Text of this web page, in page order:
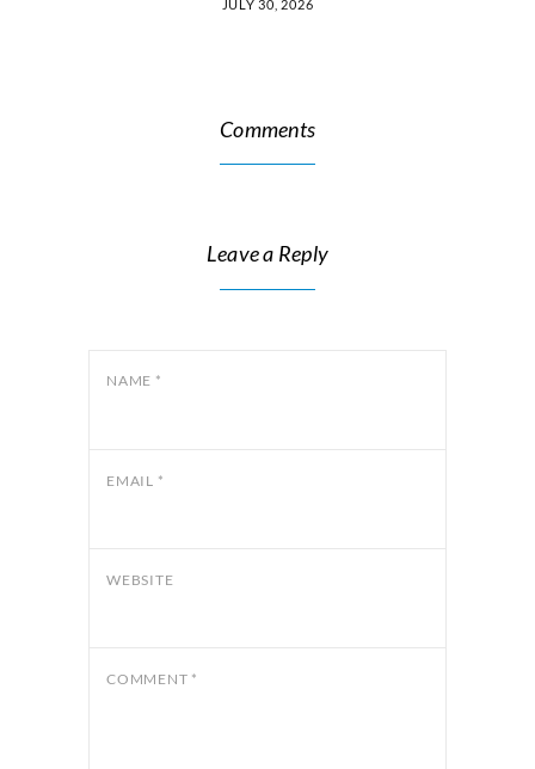
JULY 30, 2026
Comments
Leave a Reply
NAME *
EMAIL *
WEBSITE
COMMENT *